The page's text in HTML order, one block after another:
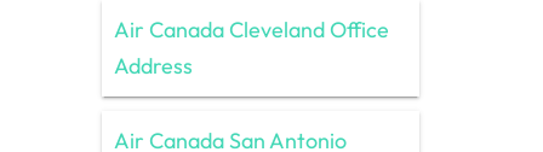
Air Canada Cleveland Office
Address
Air Canada San Antonio